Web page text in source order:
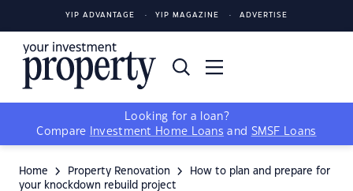
YIP ADVANTAGE YIP MAGAZINE ADVERTISE
Looking for a loan?
Compare
Investment Home Loans and SMSF Loans
Home Property Renovation
How to plan and prepare for
your knockdown rebuild project